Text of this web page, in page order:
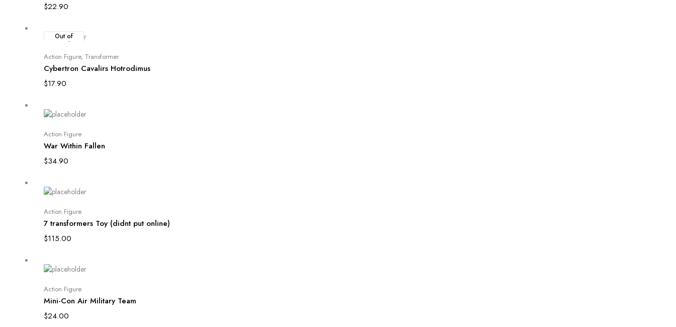
$22.90
Out of
Stock
Read more
Action Figure, Transformer
Cybertron Cavalirs Hotrodimus
$17.90
Add to cart
Action Figure
War Within Fallen
$34.90
Add to cart
Action Figure
7 transformers Toy (didnt put online)
$115.00
Add to cart
Action Figure
Mini-Con Air Military Team
$24.00